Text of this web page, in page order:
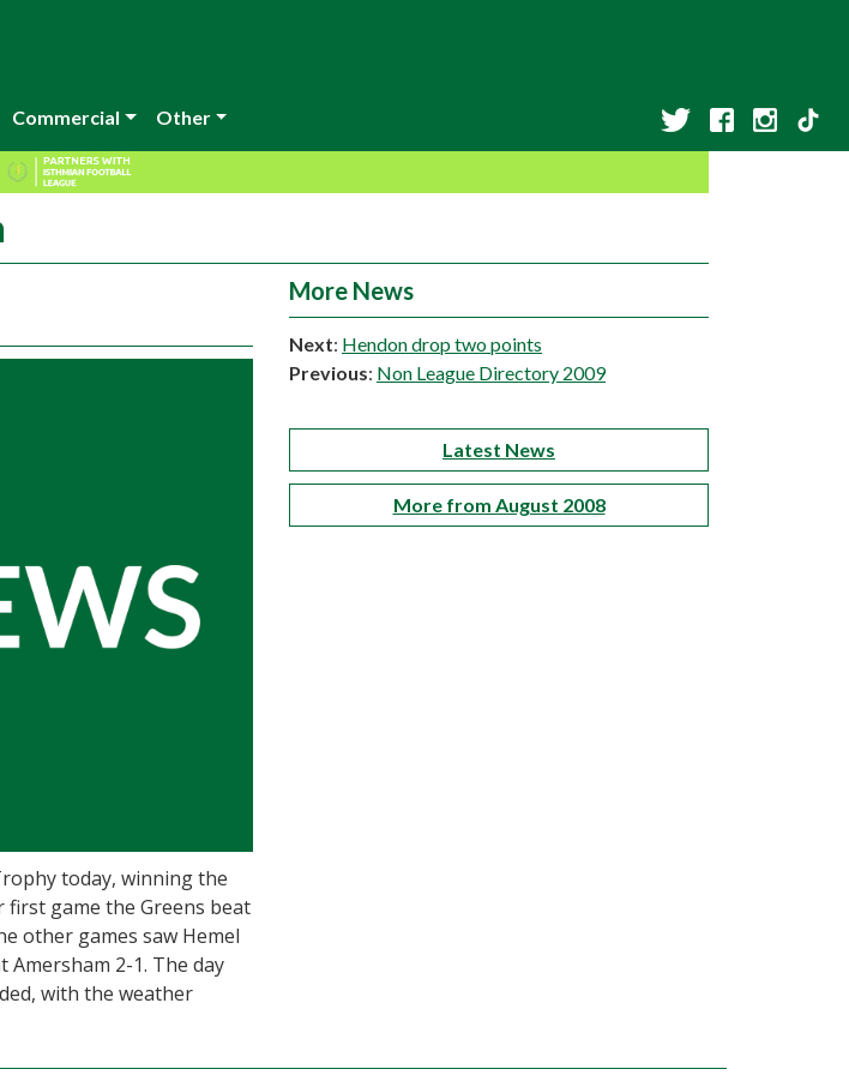
Commercial Other
today, winning the
game the Greens beat
other games saw Hemel
Amersham 2-1. The day
with the weather
More News
Next: Hendon drop two points
Previous: Non League Directory 2009
Latest News
More from August 2008